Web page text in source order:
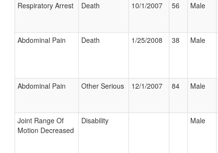
Respiratory Arrest Death 10/1/2007 56 Male
Abdominal Pain Death 1/25/2008 38 Male
Abdominal Pain Other Serious 12/1/2007 84 Male
Joint Range Of
Motion Decreased
Disability Male